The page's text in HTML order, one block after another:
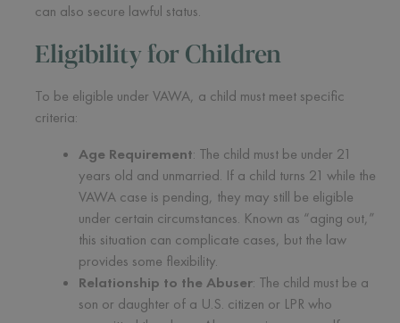
can also secure lawful status.
Eligibility for Children
To be eligible under VAWA, a child must meet specific
criteria:
Age Requirement: The child must be under 21
years old and unmarried. If a child turns 21 while the
VAWA case is pending, they may still be eligible
under certain circumstances. Known as “aging out,”
this situation can complicate cases, but the law
provides some flexibility.
Relationship to the Abuser: The child must be a
son or daughter of a U.S. citizen or LPR who